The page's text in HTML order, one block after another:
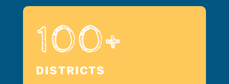
100+
DISTRICTS